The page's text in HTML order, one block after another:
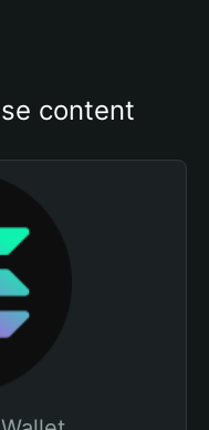
content